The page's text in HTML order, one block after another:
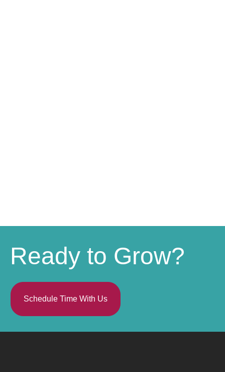
Ready to Grow?
Schedule Time With Us